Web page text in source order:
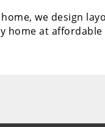
we design
home at affordable